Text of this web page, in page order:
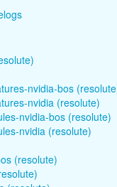
nvidia-bos
nvidia (resolute)
nvidia-bos (resolute)
nvidia (resolute)
(resolute)